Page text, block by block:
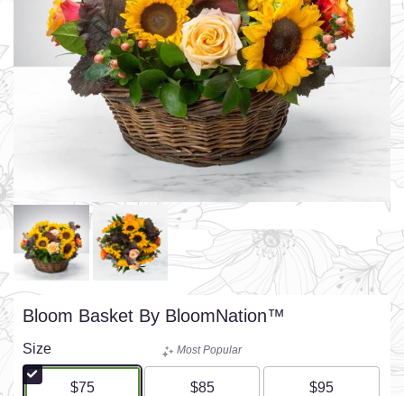
Bloom Basket By BloomNation™
Size
$75
Most Popular
$85 $95